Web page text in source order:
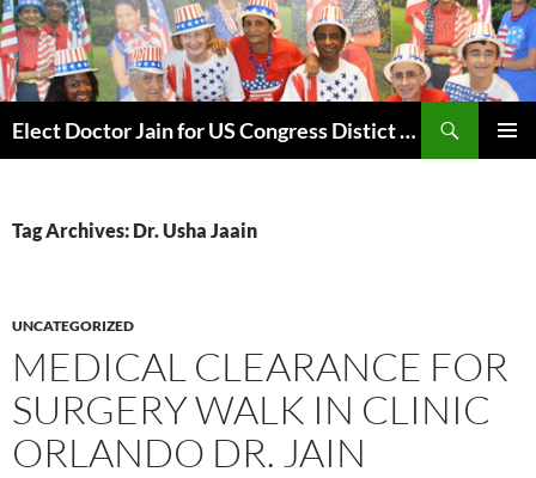
Skip
to
content
Elect Doctor Jain for US Congress Distict 10
Tag Archives: Dr. Usha Jaain
UNCATEGORIZED
MEDICAL CLEARANCE FOR
SURGERY WALK IN CLINIC
ORLANDO DR. JAIN